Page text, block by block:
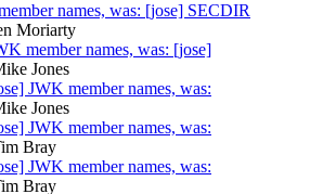
names, was: [jose] SECDIR
Moriarty
member names, was: [jose]
Jones
JWK member names, was:
Jones
JWK member names, was:
Bray
JWK member names, was:
Bray